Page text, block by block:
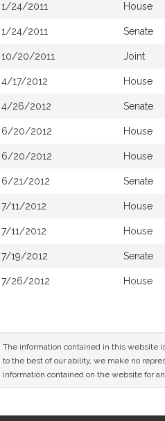
History
1/24/2011 House
1/24/2011 Senate
10/20/2011 Joint
4/17/2012 House
4/26/2012 Senate
6/20/2012 House
6/20/2012 House
6/21/2012 Senate
7/11/2012 House
7/11/2012 House
7/19/2012 Senate
7/26/2012 House
The information contained in this website
to the best of our ability, we make no
information contained on the website for